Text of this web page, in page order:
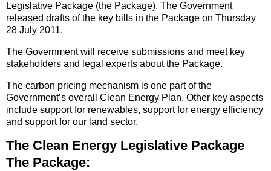
Legislative Package (the Package). The Government
released drafts of the key bills in the Package on Thursday
28 July 2011.
The Government will receive submissions and meet key
stakeholders and legal experts about the Package.
The carbon pricing mechanism is one part of the
Government’s overall Clean Energy Plan. Other key aspects
include support for renewables, support for energy efficiency
and support for our land sector.
The Clean Energy Legislative Package
The Package: